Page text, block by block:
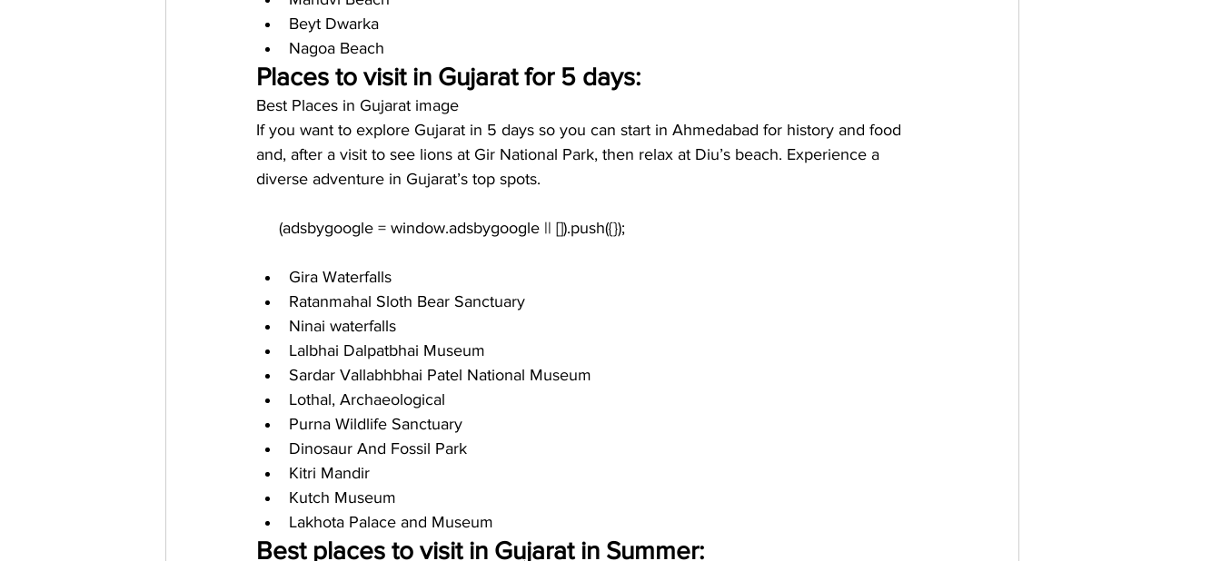
Beyt Dwarka
Nagoa Beach
Places to visit in Gujarat for 5 days:
Best Places in Gujarat image
If you want to explore Gujarat in 5 days so you can start in Ahmedabad for history and food
and, after a visit to see lions at Gir National Park, then relax at Diu’s beach. Experience a
diverse adventure in Gujarat’s top spots.
Gira Waterfalls
Ratanmahal Sloth Bear Sanctuary
Ninai waterfalls
Lalbhai Dalpatbhai Museum
Sardar Vallabhbhai Patel National Museum
Lothal, Archaeological
Purna Wildlife Sanctuary
Dinosaur And Fossil Park
Kitri Mandir
Kutch Museum
Lakhota Palace and Museum
Best places to visit in Gujarat in Summer: